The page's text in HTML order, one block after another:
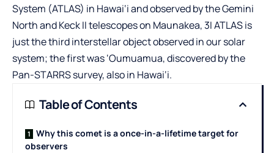
System (ATLAS) in Hawai‘i and observed by the Gemini
North and Keck II telescopes on Maunakea, 3I ATLAS is
just the third interstellar object observed in our solar
system; the first was ‘Oumuamua, discovered by the
Pan-STARRS survey, also in Hawai‘i.
Table of Contents
Why this comet is a once-in-a-lifetime target for
observers